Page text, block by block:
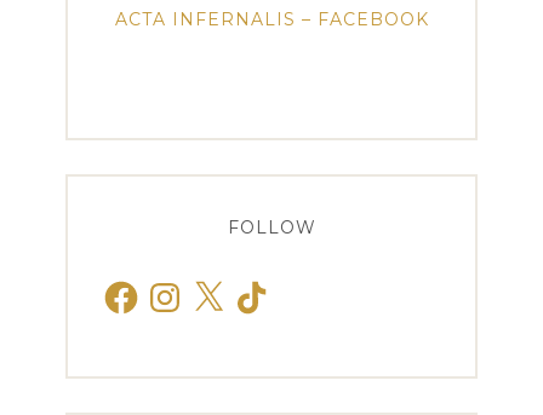
ACTA INFERNALIS – FACEBOOK
FOLLOW
FacebookInstagram
X TikTok